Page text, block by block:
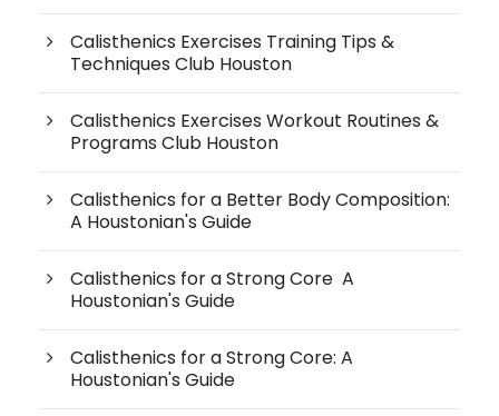
Calisthenics Exercises Training Tips &
Techniques Club Houston
Calisthenics Exercises Workout Routines &
Programs Club Houston
Calisthenics for a Better Body Composition:
A Houstonian's Guide
Calisthenics for a Strong Core A
Houstonian's Guide
Calisthenics for a Strong Core: A
Houstonian's Guide